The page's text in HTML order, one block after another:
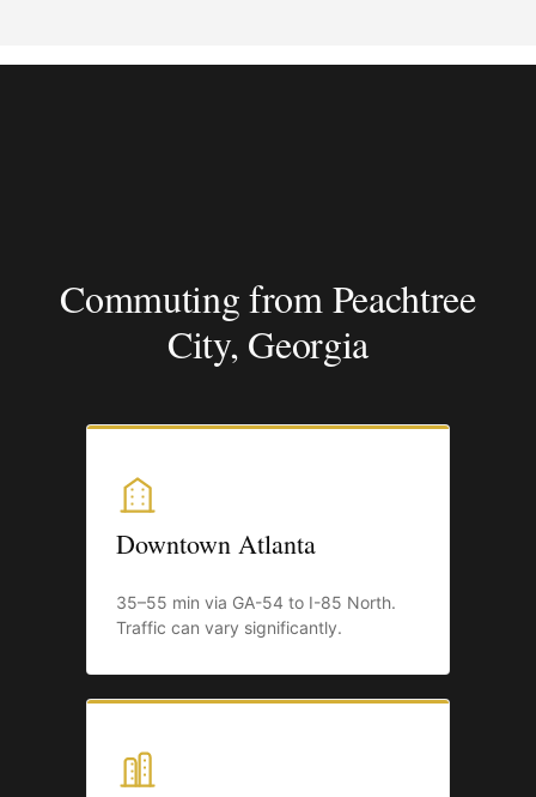
Commuting from Peachtree
City, Georgia
Downtown Atlanta
35–55 min via GA-54 to I-85 North.
Traffic can vary significantly.